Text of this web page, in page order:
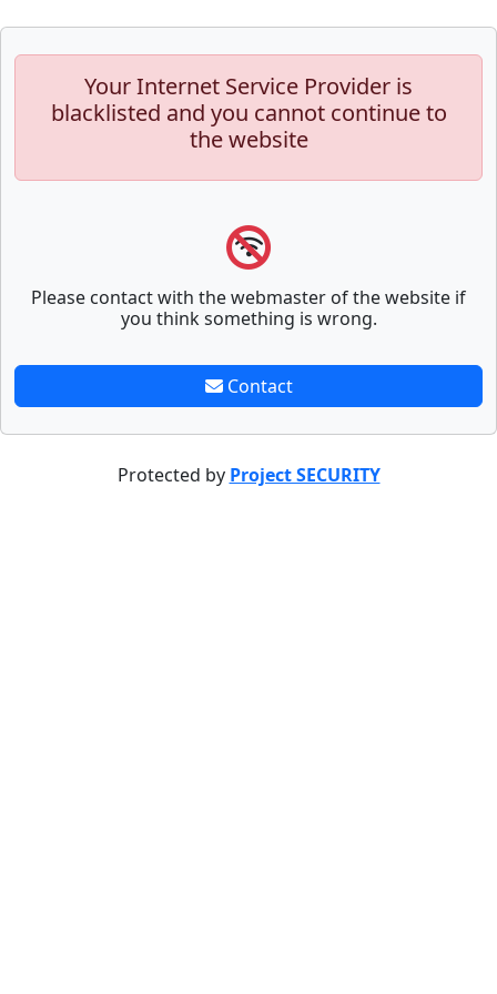
Your Internet Service Provider is
blacklisted and you cannot continue to
the website
Please contact with the webmaster of the website if
you think something is wrong.
Contact
Protected by Project SECURITY